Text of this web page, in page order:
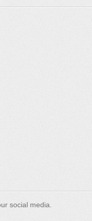
social media.